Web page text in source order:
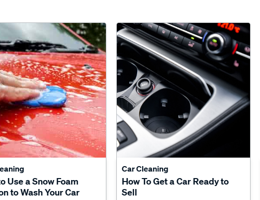
Use a Snow Foam
to Wash Your Car
Car Cleaning
How To Get a Car Ready to
Sell